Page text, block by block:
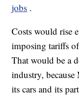
jobs .
Costs would rise
imposing tariffs
That would be a
industry,
its cars and its